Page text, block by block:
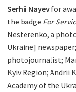
Serhii Nayev for
the badge For
Nesterenko, a
Ukraine]
photojournalist;
Kyiv Region; Andrii
Academy of the